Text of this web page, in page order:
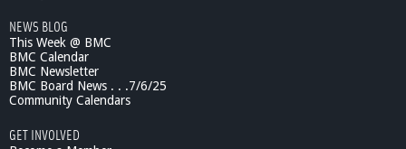
NEWS BLOG
This Week @ BMC
BMC Calendar
BMC Newsletter
BMC Board News . . .7/6/25
Community Calendars
GET INVOLVED